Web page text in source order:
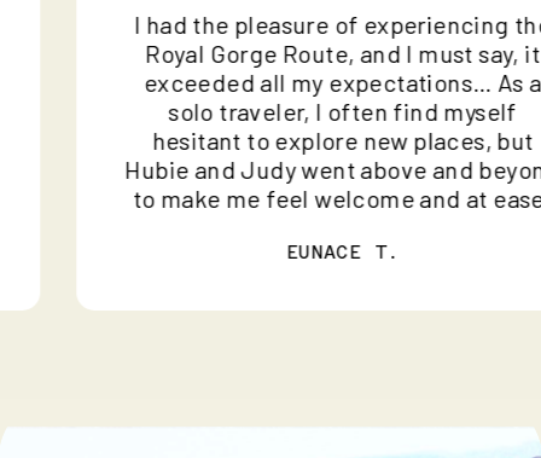
I had the pleasure of experiencing
Royal Gorge Route, and I must
exceeded all my expectations…
solo traveler, I often find myself
hesitant to explore new places,
Hubie and Judy went above and
to make me feel welcome and at
EUNACE T.